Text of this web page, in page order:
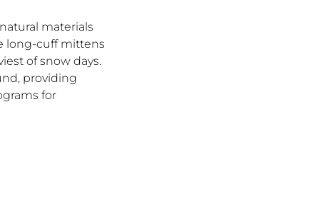
materials
long-cuff mittens
of snow days.
providing
for